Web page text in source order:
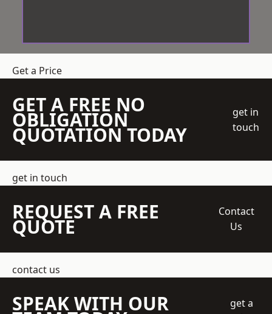
Get a Price
GET A FREE NO
OBLIGATION
QUOTATION TODAY
get in
touch
get in touch
REQUEST A FREE
QUOTE
Contact
Us
contact us
SPEAK WITH OUR
get a